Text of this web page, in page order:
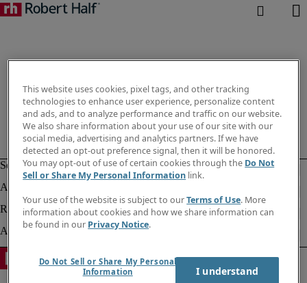
This website uses cookies, pixel tags, and other tracking
technologies to enhance user experience, personalize content
and ads, and to analyze performance and traffic on our website.
We also share information about your use of our site with our
social media, advertising and analytics partners. If we have
detected an opt-out preference signal, then it will be honored.
You may opt-out of use of certain cookies through the Do Not
Sell or Share My Personal Information link.
Your use of the website is subject to ourTerms of Use. More
information about cookies and how we share information can
be found in our Privacy Notice.
Do Not Sell or Share My Personal
Information
I understand